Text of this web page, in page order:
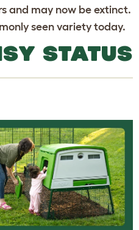
and may now be extinct.
seen variety today.
STATUS